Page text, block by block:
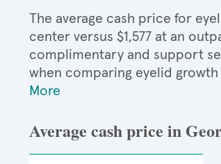
The average cash price for
center versus $1,577 at an
complimentary and support
when comparing eyelid
More
Average cash price in